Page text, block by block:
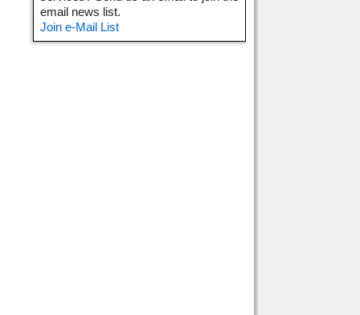
email news list.
Join e-Mail List